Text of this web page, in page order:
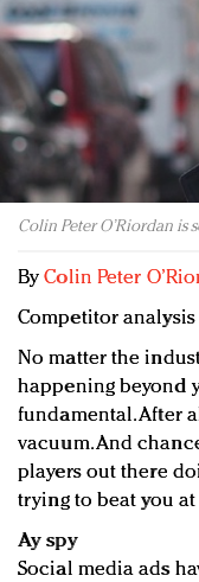
Redefined, New
In today's
quantity: Jason
Brands
events and
Colin Peter O’Riordan is
ByColin Peter
Competitor
No matter the
happening beyond
fundamental. After
vacuum. And
players out there
trying to beat you at
Ay spy
Social media ads